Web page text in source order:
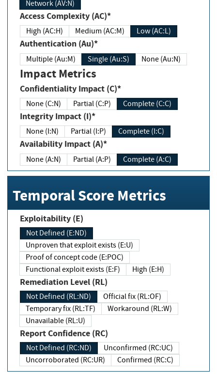
Network (AV:N)
Access Complexity (AC)*
High (AC:H) Medium (AC:M) Low (AC:L)
Authentication (Au)*
Multiple (Au:M) Single (Au:S) None (Au:N)
Impact Metrics
Confidentiality Impact (C)*
None (C:N) Partial (C:P) Complete (C:C)
Integrity Impact (I)*
None (I:N) Partial (I:P) Complete (I:C)
Availability Impact (A)*
None (A:N) Partial (A:P) Complete (A:C)
Temporal Score Metrics
Exploitability (E)
Not Defined (E:ND)
Unproven that exploit exists (E:U)
Proof of concept code (E:POC)
Functional exploit exists (E:F)
High (E:H)
Remediation Level (RL)
Not Defined (RL:ND)
Official fix (RL:OF)
Temporary fix (RL:TF)
Workaround (RL:W)
Unavailable (RL:U)
Report Confidence (RC)
Not Defined (RC:ND)
Unconfirmed (RC:UC)
Uncorroborated (RC:UR)
Confirmed (RC:C)